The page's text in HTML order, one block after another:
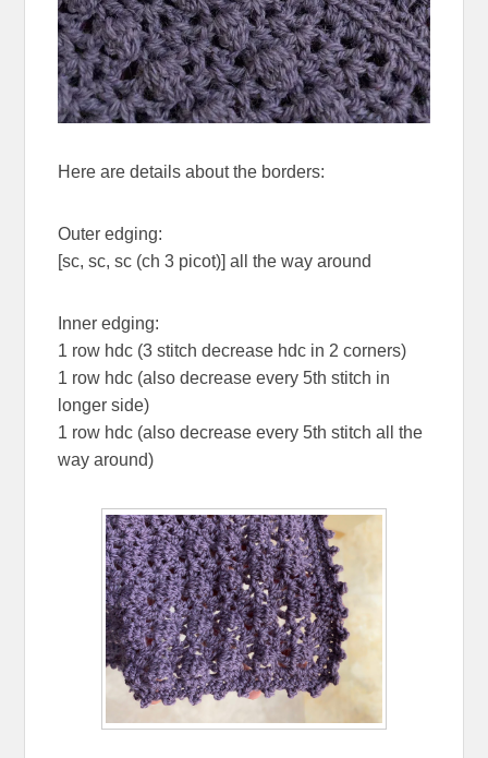
Here are details about the borders:
Outer edging:
[sc, sc, sc (ch 3 picot)] all the way around
Inner edging:
1 row hdc (3 stitch decrease hdc in 2 corners)
1 row hdc (also decrease every 5th stitch in
longer side)
1 row hdc (also decrease every 5th stitch all the
way around)